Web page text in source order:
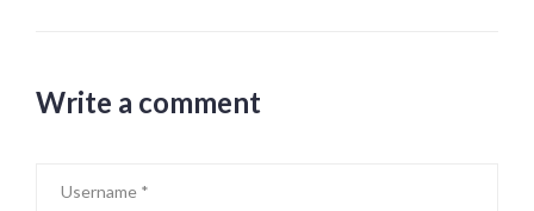
Write a comment